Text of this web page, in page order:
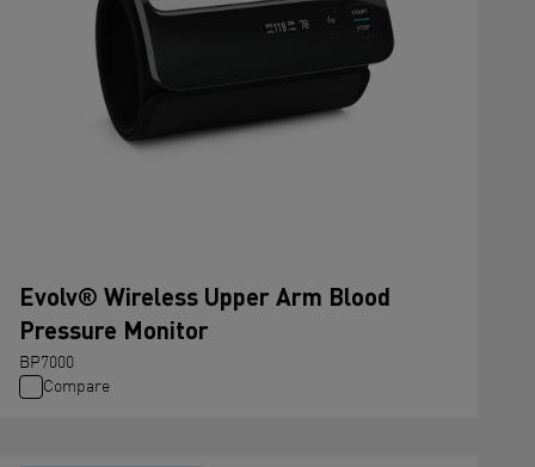
Evolv® Wireless Upper Arm Blood
Pressure Monitor
BP7000
Compare